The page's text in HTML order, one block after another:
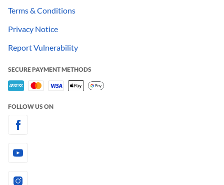
Terms & Conditions
Privacy Notice
Report Vulnerability
SECURE PAYMENT METHODS
FOLLOW US ON